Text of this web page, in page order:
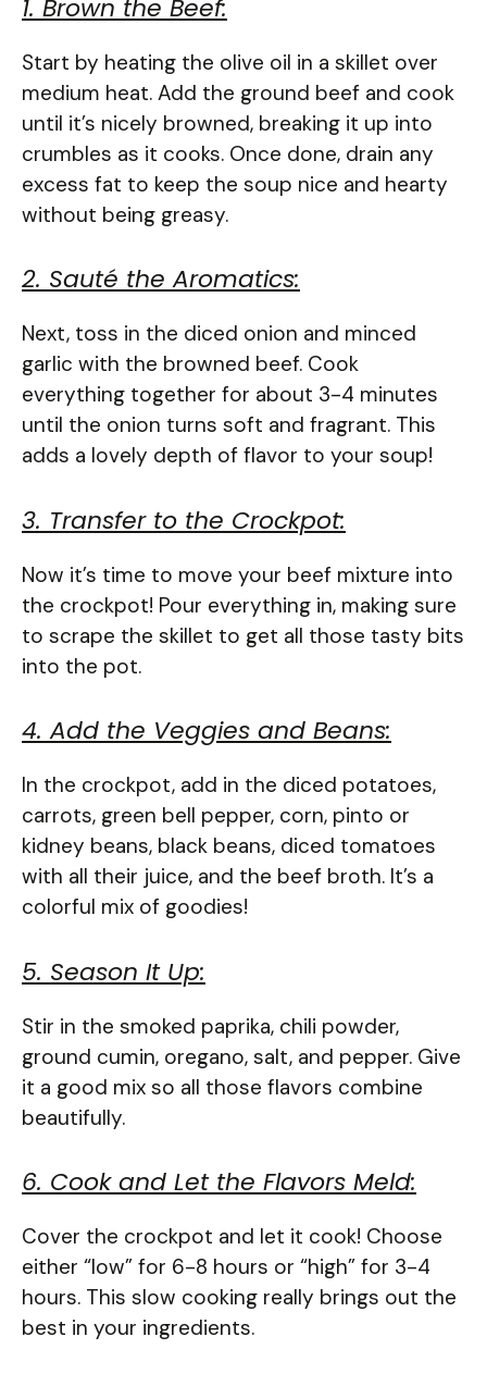
1. Brown the Beef:
Start by heating the olive oil in a skillet over
medium heat. Add the ground beef and cook
until it’s nicely browned, breaking it up into
crumbles as it cooks. Once done, drain any
excess fat to keep the soup nice and hearty
without being greasy.
2. Sauté the Aromatics:
Next, toss in the diced onion and minced
garlic with the browned beef. Cook
everything together for about 3-4 minutes
until the onion turns soft and fragrant. This
adds a lovely depth of flavor to your soup!
3. Transfer to the Crockpot:
Now it’s time to move your beef mixture into
the crockpot! Pour everything in, making sure
to scrape the skillet to get all those tasty bits
into the pot.
4. Add the Veggies and Beans:
In the crockpot, add in the diced potatoes,
carrots, green bell pepper, corn, pinto or
kidney beans, black beans, diced tomatoes
with all their juice, and the beef broth. It’s a
colorful mix of goodies!
5. Season It Up:
Stir in the smoked paprika, chili powder,
ground cumin, oregano, salt, and pepper. Give
it a good mix so all those flavors combine
beautifully.
6. Cook and Let the Flavors Meld:
Cover the crockpot and let it cook! Choose
either “low” for 6-8 hours or “high” for 3-4
hours. This slow cooking really brings out the
best in your ingredients.